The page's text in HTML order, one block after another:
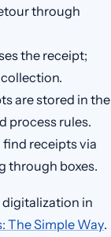
through
the receipt;
are stored in the
process rules.
receipts via
through boxes.
in
The Simple Way.